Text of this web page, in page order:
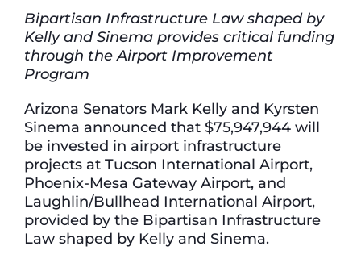
Bipartisan Infrastructure Law shaped by
Kelly and Sinema provides critical funding
through the Airport Improvement
Program
Arizona Senators Mark Kelly and Kyrsten
Sinema announced that $75,947,944 will
be invested in airport infrastructure
projects at Tucson International Airport,
Phoenix-Mesa Gateway Airport, and
Laughlin/Bullhead International Airport,
provided by the Bipartisan Infrastructure
Law shaped by Kelly and Sinema.